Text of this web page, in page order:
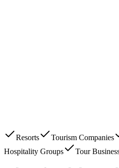
Resorts Tourism Companies
Hospitality Groups
Tour